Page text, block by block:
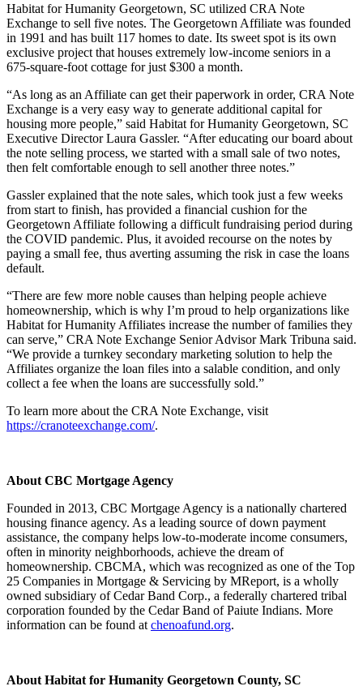
Habitat for Humanity Georgetown, SC utilized CRA Note
Exchange to sell five notes. The Georgetown Affiliate was founded
in 1991 and has built 117 homes to date. Its sweet spot is its own
exclusive project that houses extremely low-income seniors in a
675-square-foot cottage for just $300 a month.
“As long as an Affiliate can get their paperwork in order, CRA Note
Exchange is a very easy way to generate additional capital for
housing more people,” said Habitat for Humanity Georgetown, SC
Executive Director Laura Gassler. “After educating our board about
the note selling process, we started with a small sale of two notes,
then felt comfortable enough to sell another three notes.”
Gassler explained that the note sales, which took just a few weeks
from start to finish, has provided a financial cushion for the
Georgetown Affiliate following a difficult fundraising period during
the COVID pandemic. Plus, it avoided recourse on the notes by
paying a small fee, thus averting assuming the risk in case the loans
default.
“There are few more noble causes than helping people achieve
homeownership, which is why I’m proud to help organizations like
Habitat for Humanity Affiliates increase the number of families they
can serve,” CRA Note Exchange Senior Advisor Mark Tribuna said.
“We provide a turnkey secondary marketing solution to help the
Affiliates organize the loan files into a salable condition, and only
collect a fee when the loans are successfully sold.”
To learn more about the CRA Note Exchange, visit
https://cranoteexchange.com/.
About CBC Mortgage Agency
Founded in 2013, CBC Mortgage Agency is a nationally chartered
housing finance agency. As a leading source of down payment
assistance, the company helps low-to-moderate income consumers,
often in minority neighborhoods, achieve the dream of
homeownership. CBCMA, which was recognized as one of the Top
25 Companies in Mortgage & Servicing by MReport, is a wholly
owned subsidiary of Cedar Band Corp., a federally chartered tribal
corporation founded by the Cedar Band of Paiute Indians. More
information can be found at chenoafund.org.
About Habitat for Humanity Georgetown County, SC